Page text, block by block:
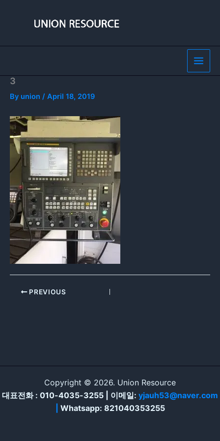
3
By union / April 18, 2019
PREVIOUS
Copyright © 2026. Union Resource
대표전화 : 010-4035-3255 | 이메일: yjauh53@naver.com
Whatsapp: 821040353255